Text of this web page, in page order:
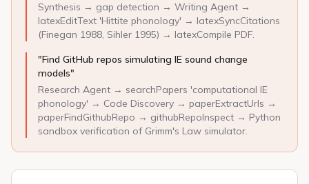
Synthesis → gap detection → Writing Agent →
latexEditText 'Hittite phonology' → latexSyncCitations
(Finegan 1988, Sihler 1995) → latexCompile PDF.
"Find GitHub repos simulating IE sound change
models"
Research Agent → searchPapers 'computational IE
phonology' → Code Discovery → paperExtractUrls →
paperFindGithubRepo → githubRepoInspect → Python
sandbox verification of Grimm's Law simulator.